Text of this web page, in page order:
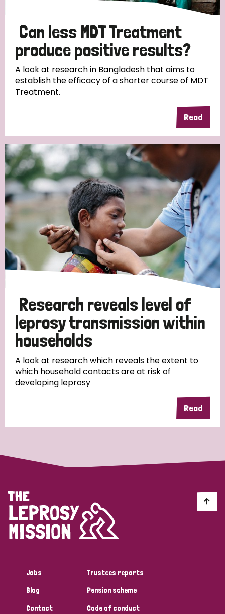
Timor Leste
Can less MDT Treatment
produce positive results?
A look at research in Bangladesh that aims to
establish the efficacy of a shorter course of MDT
Treatment.
Read
Research reveals level of
leprosy transmission within
households
A look at research which reveals the extent to
which household contacts are at risk of
developing leprosy
Read
Jobs
Blog
Contact
Trustees reports
Pension scheme
Code of conduct